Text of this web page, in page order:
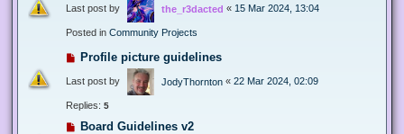
Last post by the_r3dacted « 15 Mar 2024, 13:04
Posted in Community Projects
Profile picture guidelines
Last post by JodyThornton « 22 Mar 2024, 02:09
Replies: 5
Board Guidelines v2